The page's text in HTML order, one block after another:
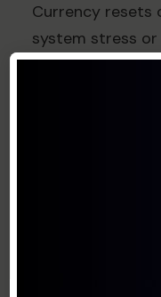
Currency resets
system stress
Strengthen your